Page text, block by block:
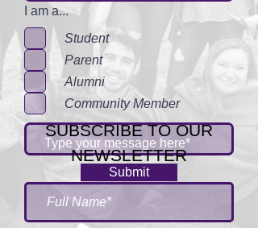
I am a...
Student
Parent
Alumni
Community Member
Submit
SUBSCRIBE TO OUR
NEWSLETTER